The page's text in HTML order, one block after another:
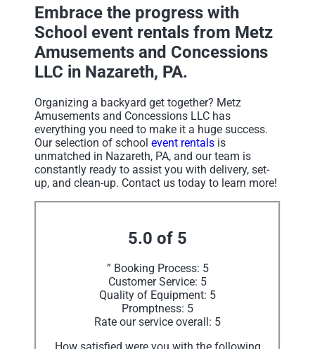
Embrace the progress with
School event rentals from Metz
Amusements and Concessions
LLC in Nazareth, PA.
Organizing a backyard get together? Metz
Amusements and Concessions LLC has
everything you need to make it a huge success.
Our selection of schoolevent rentals is
unmatched in Nazareth, PA, and our team is
constantly ready to assist you with delivery, set-
up, and clean-up. Contact us today to learn more!
5.0 of 5
” Booking Process: 5
Customer Service: 5
Quality of Equipment: 5
Promptness: 5
Rate our service overall: 5